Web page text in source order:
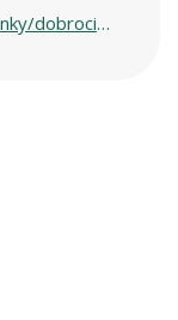
https://www.sue-ryder.cz/clanky/dobrocinne-obchody